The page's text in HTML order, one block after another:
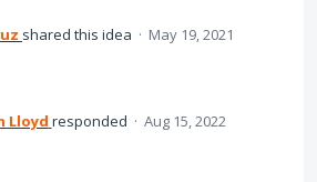
shared this idea · May 19, 2021
Lloyd responded · Aug 15, 2022